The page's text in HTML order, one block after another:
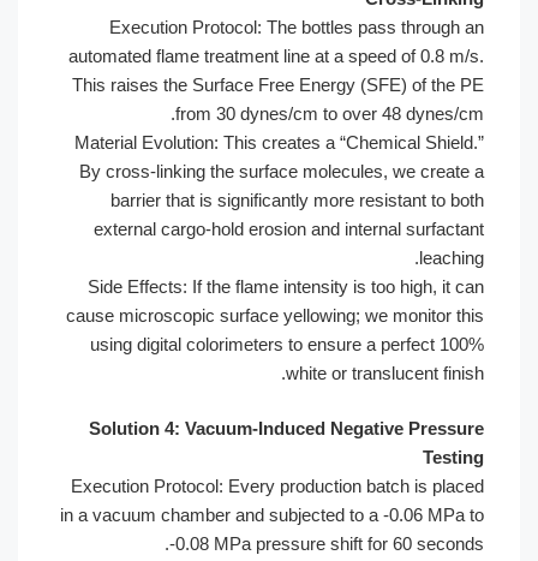
Execution Protocol: The bottles
automated flame treatment line at a
This raises the Surface Free Energy
from 30 dynes/cm to over
Material Evolution: This creates a
By cross-linking the surface
barrier that is significantly more
external cargo-hold erosion and
Side Effects: If the flame intensity is
cause microscopic surface yellowing;
using digital colorimeters to ensure a
white or
Solution 4: Vacuum-Induced
Execution Protocol: Every production
in a vacuum chamber and subjected to
-0.08 MPa pressure shift